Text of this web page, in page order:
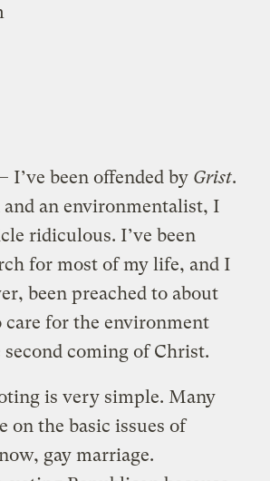
I’ve been offended by Grist.
an environmentalist, I
ridiculous. I’ve been
for most of my life, and I
been preached to about
care for the environment
second coming of Christ.
is very simple. Many
on the basic issues of
gay marriage.